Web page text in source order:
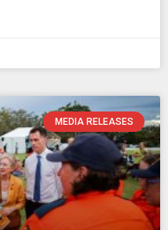
MEDIA RELEASES